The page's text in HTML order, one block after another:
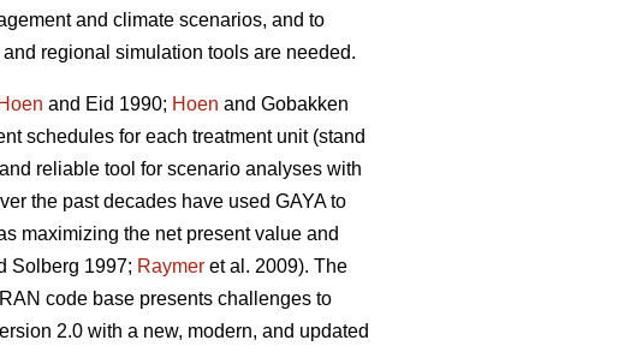
and climate scenarios, and to
regional simulation tools are needed.
Hoen and Eid 1990; Hoen and Gobakken
schedules for each treatment unit (stand
reliable tool for scenario analyses with
the past decades have used GAYA to
maximizing the net present value and
Solberg 1997; Raymer et al. 2009). The
code base presents challenges to
2.0 with a new, modern, and updated